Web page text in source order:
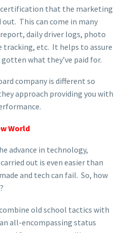
that the marketing
This can come in many
daily driver logs, photo
tracking, etc. It helps to assure
what they’ve paid for.
company is different so
approach providing you with
World
advance in technology,
out is even easier than
and tech can fail. So, how
old school tactics with
all-encompassing status